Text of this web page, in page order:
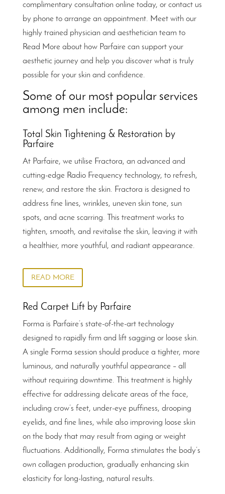
complimentary consultation online today, or contact us
by phone to arrange an appointment. Meet with our
highly trained physician and aesthetician team to
Read More about how Parfaire can support your
aesthetic journey and help you discover what is truly
possible for your skin and confidence.
Some of our most popular services
among men include:
Total Skin Tightening & Restoration by
Parfaire
At Parfaire, we utilise Fractora, an advanced and
cutting-edge Radio Frequency technology, to refresh,
renew, and restore the skin. Fractora is designed to
address fine lines, wrinkles, uneven skin tone, sun
spots, and acne scarring. This treatment works to
tighten, smooth, and revitalise the skin, leaving it with
a healthier, more youthful, and radiant appearance.
READ MORE
Red Carpet Lift by Parfaire
Forma is Parfaire’s state-of-the-art technology
designed to rapidly firm and lift sagging or loose skin.
A single Forma session should produce a tighter, more
luminous, and naturally youthful appearance – all
without requiring downtime. This treatment is highly
effective for addressing delicate areas of the face,
including crow’s feet, under-eye puffiness, drooping
eyelids, and fine lines, while also improving loose skin
on the body that may result from aging or weight
fluctuations. Additionally, Forma stimulates the body’s
own collagen production, gradually enhancing skin
elasticity for long-lasting, natural results.